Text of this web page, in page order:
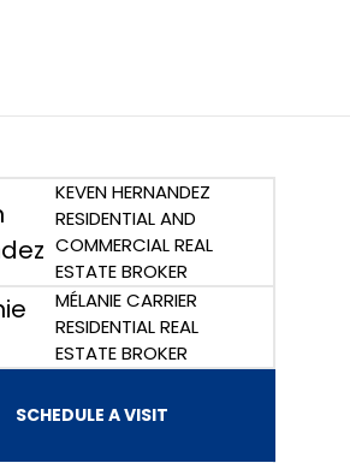
KEVEN HERNANDEZ
RESIDENTIAL AND
COMMERCIAL REAL
ESTATE BROKER
MÉLANIE CARRIER
RESIDENTIAL REAL
ESTATE BROKER
SCHEDULE A VISIT